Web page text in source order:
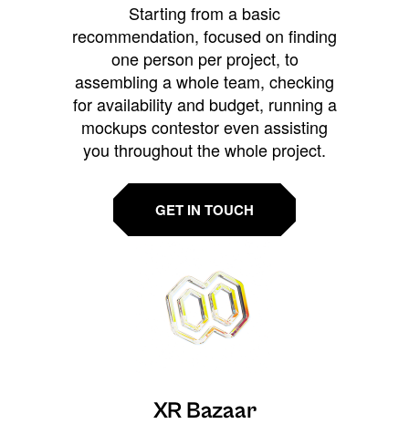
Starting from a basic
recommendation, focused on finding
one person per project, to
assembling a whole team, checking
for availability and budget, running a
mockups contestor even assisting
you throughout the whole project.
GET IN TOUCH
XR Bazaar